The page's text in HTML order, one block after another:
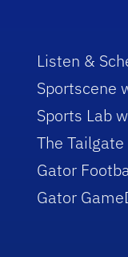
Listen &
Sportscene
Sports Lab
The Tailgate
Gator
Gator